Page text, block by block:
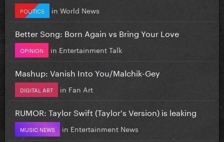
POLITICS in World News
Better Song: Born Again vs Bring Your Love
OPINION in Entertainment Talk
Mashup: Vanish Into You/Malchik-Gey
DIGITAL ART in Fan Art
RUMOR: Taylor Swift (Taylor's Version) is leaking
MUSIC NEWS in Entertainment News